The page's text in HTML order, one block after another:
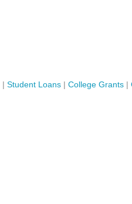
| Student Loans | College Grants |